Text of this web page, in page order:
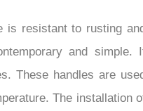
resistant to rusting and
and simple. It
These handles are used
The installation